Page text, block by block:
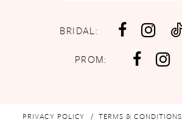
BRIDAL:
PROM:
PRIVACY POLICY TERMS & CONDITIONS